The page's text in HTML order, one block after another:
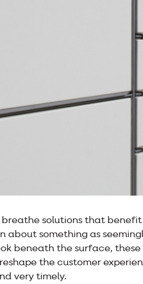
breathe solutions that
about something as
beneath the surface,
the customer
very timely.